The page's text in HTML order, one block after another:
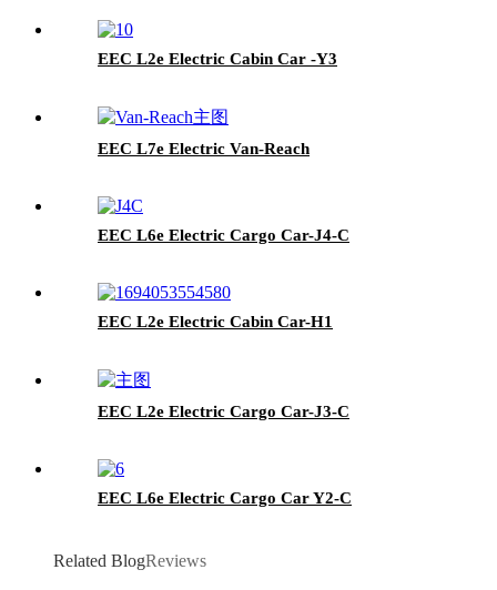
EEC L2e Electric Cabin Car -Y3
EEC L7e Electric Van-Reach
EEC L6e Electric Cargo Car-J4-C
EEC L2e Electric Cabin Car-H1
EEC L2e Electric Cargo Car-J3-C
EEC L6e Electric Cargo Car Y2-C
Related BlogReviews